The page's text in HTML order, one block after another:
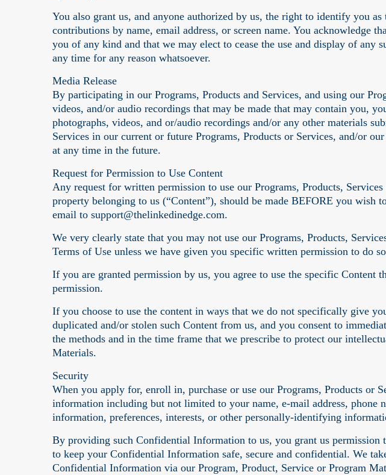
You also grant us, and anyone authorized by us, the right to identify you
contributions by name, email address, or screen name. You acknowledge
you of any kind and that we may elect to cease the use and display of any
any time for any reason whatsoever.
Media Release
By participating in our Programs, Products and Services, and using our
videos, and/or audio recordings that may be made that may contain you,
photographs, videos, and or/audio recordings and/or any other materials
Services in our current or future Programs, Products or Services, and/or
at any time in the future.
Request for Permission to Use Content
Any request for written permission to use our Programs, Products,
property belonging to us (“Content”), should be made BEFORE you
email to support@thelinkedinedge.com.
We very clearly state that you may not use our Programs, Products,
Terms of Use unless we have given you specific written permission to do
If you are granted permission by us, you agree to use the specific
permission.
If you choose to use the content in ways that we do not specifically give
duplicated and/or stolen such Content from us, and you consent to
the methods and in the time frame that we prescribe to protect our
Materials.
Security
When you apply for, enroll in, purchase or use our Programs, Products or
information including but not limited to your name, e-mail address,
information, preferences, interests, or other personally-identifying
By providing such Confidential Information to us, you grant us
to keep your Confidential Information safe, secure and confidential. We
Confidential Information via our Program, Product, Service or Program